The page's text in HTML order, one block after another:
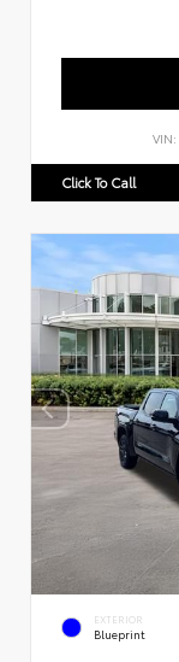
VIN:
Click To Call
EXTERIOR
Blueprint